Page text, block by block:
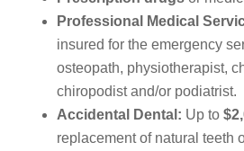
Professional Medical
insured for the emergency
osteopath, physiotherapist,
chiropodist and/or podiatrist.
Accidental Dental: Up to
replacement of natural teeth